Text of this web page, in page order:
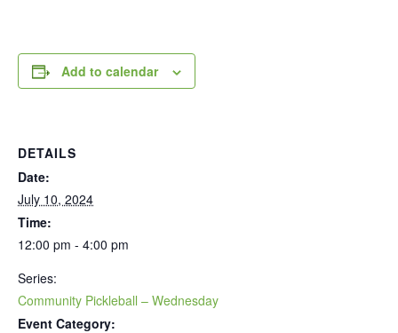
Add to calendar
DETAILS
Date:
July 10, 2024
Time:
12:00 pm - 4:00 pm
Series:
Community Pickleball – Wednesday
Event Category: